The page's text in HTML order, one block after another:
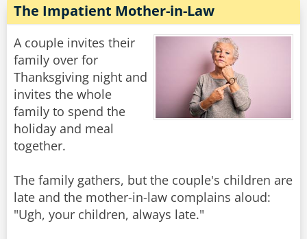
The Impatient Mother-in-Law
A couple invites their
family over for
Thanksgiving night and
invites the whole
family to spend the
holiday and meal
together.
The family gathers, but the couple's children are
late and the mother-in-law complains aloud:
"Ugh, your children, always late."